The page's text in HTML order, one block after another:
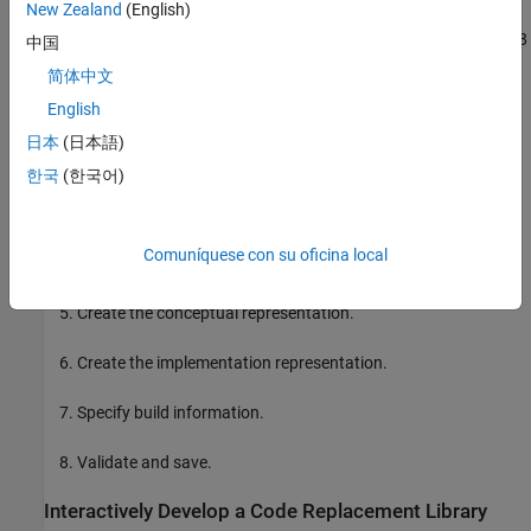
The interactive and programmatic approaches both follow these 8
steps:
Open the environment.
Create entry parameters.
Create the conceptual representation.
Create the implementation representation.
Specify build information.
Validate and save.
Interactively Develop a Code Replacement Library
New Zealand (English)
中国
简体中文
English
日本 (日本語)
한국 (한국어)
Comuníquese con su oficina local